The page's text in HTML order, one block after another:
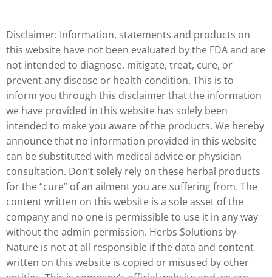
Disclaimer: Information, statements and products on
this website have not been evaluated by the FDA and are
not intended to diagnose, mitigate, treat, cure, or
prevent any disease or health condition. This is to
inform you through this disclaimer that the information
we have provided in this website has solely been
intended to make you aware of the products. We hereby
announce that no information provided in this website
can be substituted with medical advice or physician
consultation. Don’t solely rely on these herbal products
for the “cure” of an ailment you are suffering from. The
content written on this website is a sole asset of the
company and no one is permissible to use it in any way
without the admin permission. Herbs Solutions by
Nature is not at all responsible if the data and content
written on this website is copied or misused by other